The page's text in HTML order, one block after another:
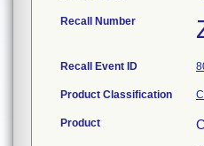
Recall Number
Recall Event ID
Product Classification
Product